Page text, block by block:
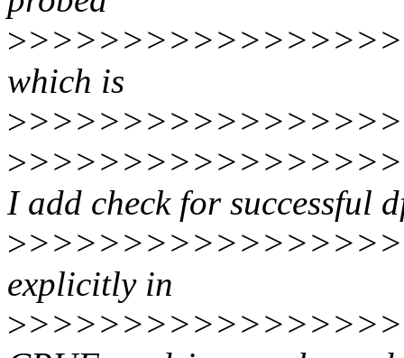
>
which is
>
>
I add check for successful
>
explicitly in
>